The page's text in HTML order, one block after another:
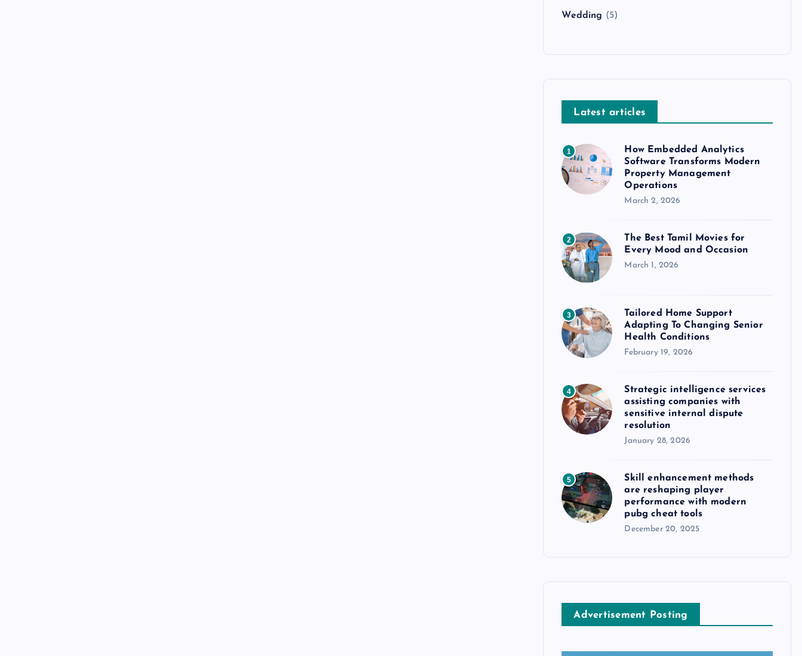
Wedding (5)
Latest articles
1
How Embedded Analytics
Software Transforms Modern
Property Management
Operations
March 2, 2026
2
The Best Tamil Movies for
Every Mood and Occasion
March 1, 2026
3
Tailored Home Support
Adapting To Changing Senior
Health Conditions
February 19, 2026
4
Strategic intelligence services
assisting companies with
sensitive internal dispute
resolution
January 28, 2026
5
Skill enhancement methods
are reshaping player
performance with modern
pubg cheat tools
December 20, 2025
Advertisement Posting